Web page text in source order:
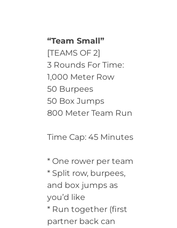
“Team Small”
[TEAMS OF 2]
3 Rounds For Time:
1,000 Meter Row
50 Burpees
50 Box Jumps
800 Meter Team Run
Time Cap: 45 Minutes
* One rower per team
* Split row, burpees,
and box jumps as
you’d like
* Run together (first
partner back can